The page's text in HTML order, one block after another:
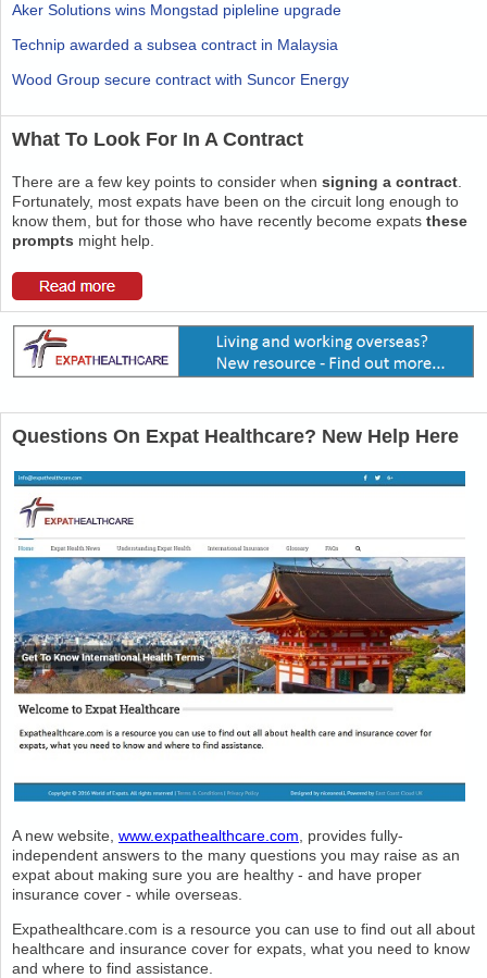
Aker Solutions wins Mongstad pipleline upgrade
Technip awarded a subsea contract in Malaysia
Wood Group secure contract with Suncor Energy
What To Look For In A Contract
There are a few key points to consider when signing a contract
Fortunately, most expats have been on the circuit long enough to
know them, but for those who have recently become expats these
prompts might help.
Questions On Expat Healthcare? New Help Here
A new website, www.expathealthcare.com , provides fully-
independent answers to the many questions you may raise as an
expat about making sure you are healthy - and have proper
insurance cover - while overseas.
Expathealthcare.com is a resource you can use to find out all about
healthcare and insurance cover for expats, what you need to know
and where to find assistance.